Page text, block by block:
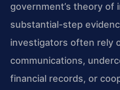
government’s theory of
substantial-step
investigators often rely
communications,
financial records, or